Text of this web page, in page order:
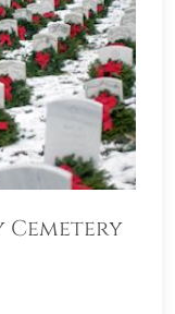
Cemetery